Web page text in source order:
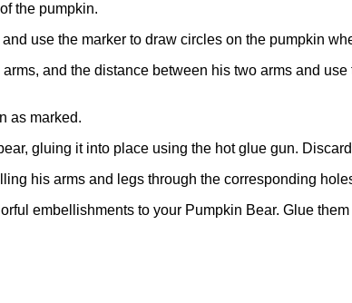
the pumpkin.
use the marker to draw circles on the pumpkin
and the distance between his two arms and
as marked.
gluing it into place using the hot glue gun.
his arms and legs through the corresponding
embellishments to your Pumpkin Bear. Glue